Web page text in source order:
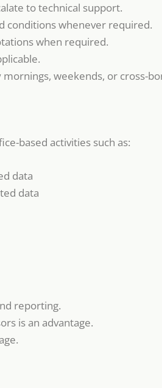
to technical support.
conditions whenever required.
when required.
weekends, or cross-
based activities such as:
data
data
reporting.
is an advantage.